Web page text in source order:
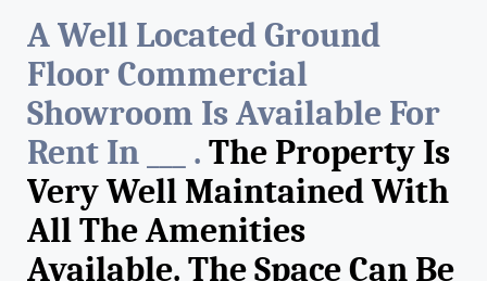
A Well Located Ground
Floor Commercial
Showroom Is Available For
Rent In ___ . The Property Is
Very Well Maintained With
All The Amenities
Available. The Space Can Be